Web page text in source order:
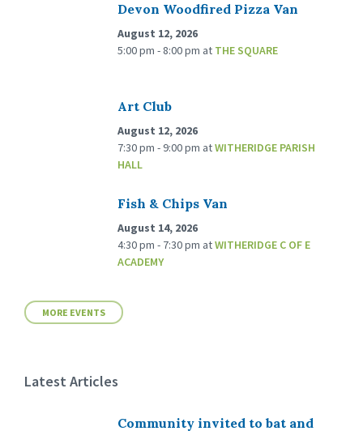
Devon Woodfired Pizza Van
August 12, 2026
5:00 pm - 8:00 pm at THE SQUARE
Art Club
August 12, 2026
7:30 pm - 9:00 pm atWITHERIDGE PARISH
HALL
Fish & Chips Van
August 14, 2026
4:30 pm - 7:30 pm atWITHERIDGE C OF E
ACADEMY
MORE EVENTS
Latest Articles
Community invited to bat and